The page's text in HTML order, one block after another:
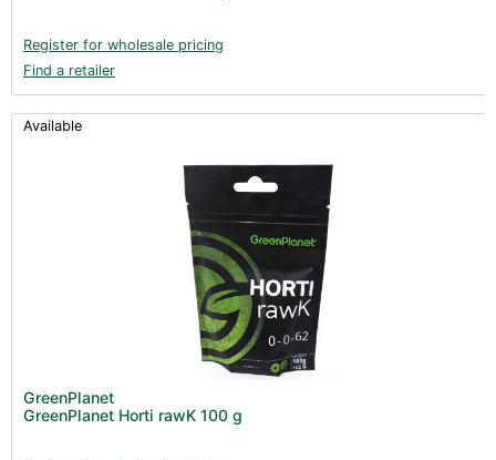
Register for wholesale pricing
Find a retailer
Available
GreenPlanet
GreenPlanet Horti rawK 100 g